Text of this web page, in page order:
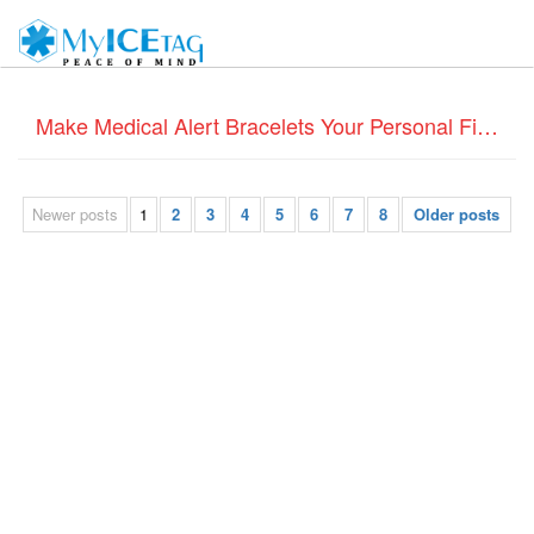
Make Medical Alert Bracelets Your Personal Fitness Diary
Newer posts 1 2 3 4 5 6 7 8 Older posts